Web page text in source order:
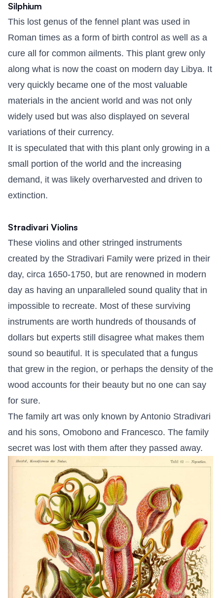
Silphium
This lost genus of the fennel plant was used in
Roman times as a form of birth control as well as a
cure all for common ailments. This plant grew only
along what is now the coast on modern day Libya. It
very quickly became one of the most valuable
materials in the ancient world and was not only
widely used but was also displayed on several
variations of their currency.
It is speculated that with this plant only growing in a
small portion of the world and the increasing
demand, it was likely overharvested and driven to
extinction.
Stradivari Violins
These violins and other stringed instruments
created by the Stradivari Family were prized in their
day, circa 1650-1750, but are renowned in modern
day as having an unparalleled sound quality that in
impossible to recreate. Most of these surviving
instruments are worth hundreds of thousands of
dollars but experts still disagree what makes them
sound so beautiful. It is speculated that a fungus
that grew in the region, or perhaps the density of the
wood accounts for their beauty but no one can say
for sure.
The family art was only known by Antonio Stradivari
and his sons, Omobono and Francesco. The family
secret was lost with them after they passed away.